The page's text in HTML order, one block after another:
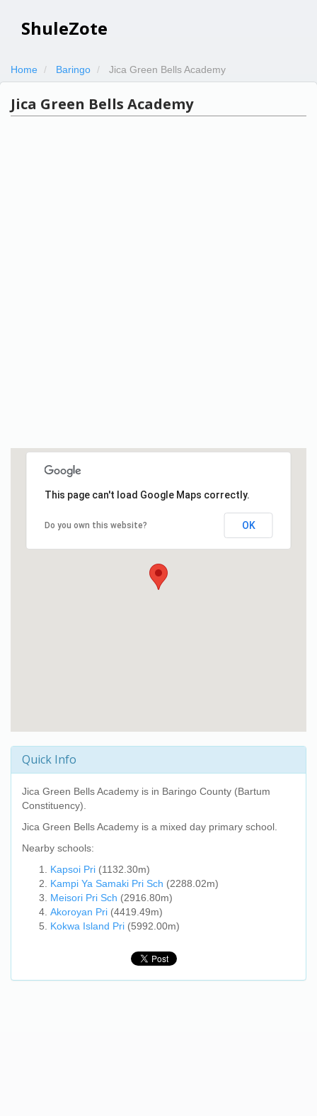
ShuleZote
Home Baringo Jica Green Bells Academy
Jica Green Bells Academy
This page can't load Google Maps correctly.
Do you own this website? OK
Quick Info
Jica Green Bells Academy is in Baringo County (Bartum
Constituency).
Jica Green Bells Academy is a mixed day primary school.
Nearby schools:
Kapsoi Pri (1132.30m)
Kampi Ya Samaki Pri Sch (2288.02m)
Meisori Pri Sch (2916.80m)
Akoroyan Pri (4419.49m)
Kokwa Island Pri (5992.00m)